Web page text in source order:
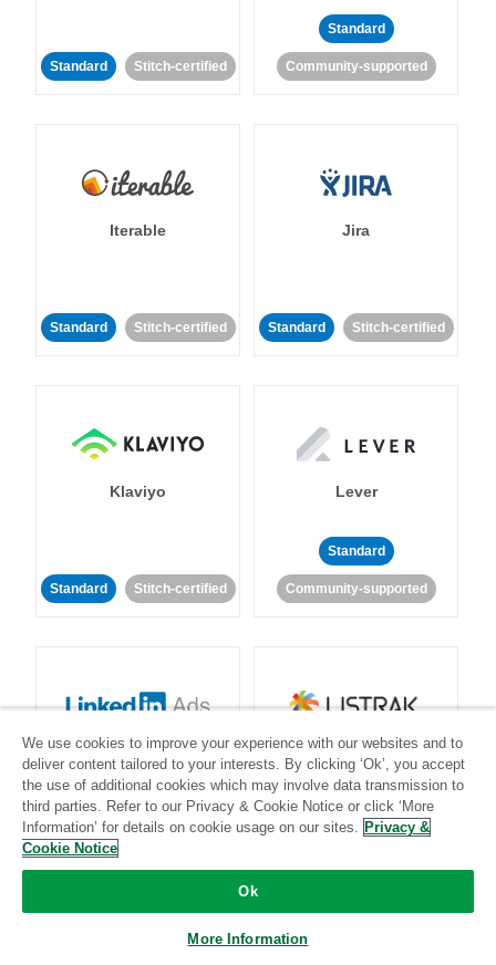
Standard Stitch-certified
Standard
Community-supported
Iterable
Standard Stitch-certified
Jira
Standard Stitch-certified
Klaviyo
Standard Stitch-certified
Lever
Standard
Community-supported
LinkedIn Ads
Standard
Listrak
Standard
We use cookies to improve your experience with our websites and to
deliver content tailored to your interests. By clicking ‘Ok’, you accept
the use of additional cookies which may involve data transmission to
third parties. Refer to our Privacy & Cookie Notice or click ‘More
Information’ for details on cookie usage on our sites. Privacy &
Cookie Notice
Ok
More Information